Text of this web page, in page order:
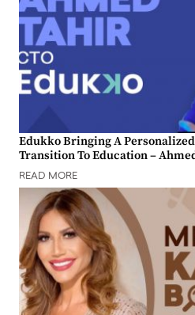
Edukko Bringing A
Transition To Education –
READ MORE